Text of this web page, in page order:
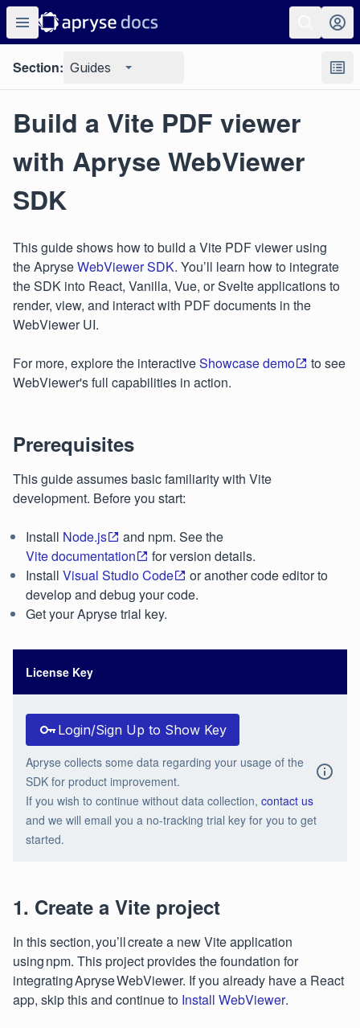
Section: Guides
Build a Vite PDF viewer
with Apryse WebViewer
SDK
This guide shows how to build a Vite PDF viewer using
the ApryseWebViewer SDK. You’ll learn how to integrate
the SDK into React, Vanilla, Vue, or Svelte applications to
render, view, and interact with PDF documents in the
WebViewer UI.
For more, explore the interactiveShowcase demo
to see
WebViewer's full capabilities in action.
Prerequisites
This guide assumes basic familiarity with Vite
development. Before you start:
Install Node.js
and npm. See the
Vite documentation
for version details.
Install Visual Studio Code
or another code editor to
develop and debug your code.
Get your Apryse trial key.
License Key
Login/Sign Up to Show Key
Apryse collects some data regarding your usage of the
SDK for product improvement.
If you wish to continue without data collection, contact us
and we will email you a no-tracking trial key for you to get
started.
1. Create a Vite project
In this section, you’ll create a new Vite application
using npm. This project provides the foundation for
integrating Apryse WebViewer. If you already have a React
app, skip this and continue to Install WebViewer.